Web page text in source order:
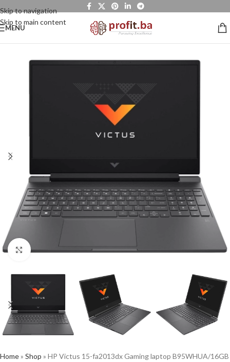
Skip to navigation
Skip to main content
MENU
Click to enlarge
Home» Shop » HP Victus 15-fa2013dx Gaming laptop B95WHUA/16GB